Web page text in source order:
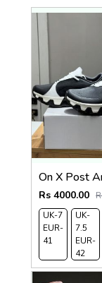
Rs 4000.00
UK-7
EUR-
41
UK-
7.5
EUR-
42